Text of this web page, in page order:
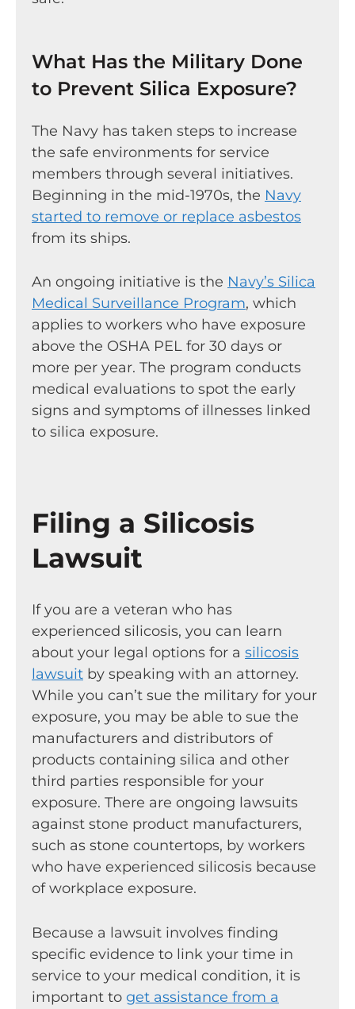
What Has the Military Done
to Prevent Silica Exposure?
The Navy has taken steps to increase
the safe environments for service
members through several initiatives.
Beginning in the mid-1970s, the Navy
started to remove or replace asbestos
from its ships.
An ongoing initiative is the Navy’s Silica
Medical Surveillance Program, which
applies to workers who have exposure
above the OSHA PEL for 30 days or
more per year. The program conducts
medical evaluations to spot the early
signs and symptoms of illnesses linked
to silica exposure.
Filing a Silicosis
Lawsuit
If you are a veteran who has
experienced silicosis, you can learn
about your legal options for a silicosis
lawsuit by speaking with an attorney.
While you can’t sue the military for your
exposure, you may be able to sue the
manufacturers and distributors of
products containing silica and other
third parties responsible for your
exposure. There are ongoing lawsuits
against stone product manufacturers,
such as stone countertops, by workers
who have experienced silicosis because
of workplace exposure.
Because a lawsuit involves finding
specific evidence to link your time in
service to your medical condition, it is
important to get assistance from a